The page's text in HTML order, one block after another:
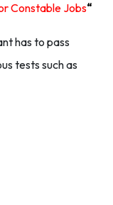
Constable Jobs“
has to pass
tests such as